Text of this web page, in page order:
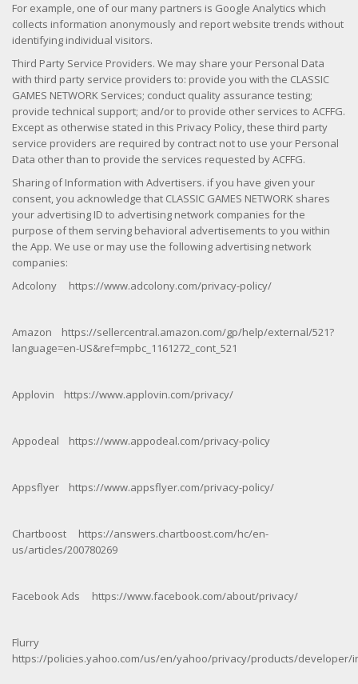
For example, one of our many partners is Google Analytics which
collects information anonymously and report website trends without
identifying individual visitors.
Third Party Service Providers. We may share your Personal Data
with third party service providers to: provide you with the CLASSIC
GAMES NETWORK Services; conduct quality assurance testing;
provide technical support; and/or to provide other services to ACFFG.
Except as otherwise stated in this Privacy Policy, these third party
service providers are required by contract not to use your Personal
Data other than to provide the services requested by ACFFG.
Sharing of Information with Advertisers. if you have given your
consent, you acknowledge that CLASSIC GAMES NETWORK shares
your advertising ID to advertising network companies for the
purpose of them serving behavioral advertisements to you within
the App. We use or may use the following advertising network
companies:
Adcolony https://www.adcolony.com/privacy-policy/
Amazon https://sellercentral.amazon.com/gp/help/external/521?
language=en-US&ref=mpbc_1161272_cont_521
Applovin https://www.applovin.com/privacy/
Appodeal https://www.appodeal.com/privacy-policy
Appsflyer https://www.appsflyer.com/privacy-policy/
Chartboost https://answers.chartboost.com/hc/en-
us/articles/200780269
Facebook Ads https://www.facebook.com/about/privacy/
Flurry
https://policies.yahoo.com/us/en/yahoo/privacy/products/developer/